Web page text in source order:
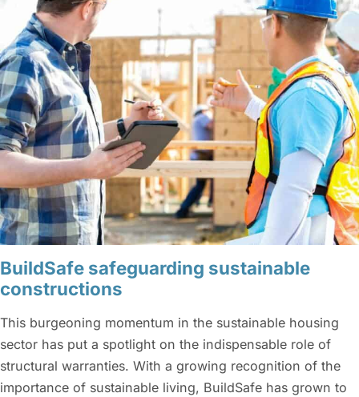
BuildSafe safeguarding sustainable
constructions
This burgeoning momentum in the sustainable housing
sector has put a spotlight on the indispensable role of
structural warranties. With a growing recognition of the
importance of sustainable living, BuildSafe has grown to